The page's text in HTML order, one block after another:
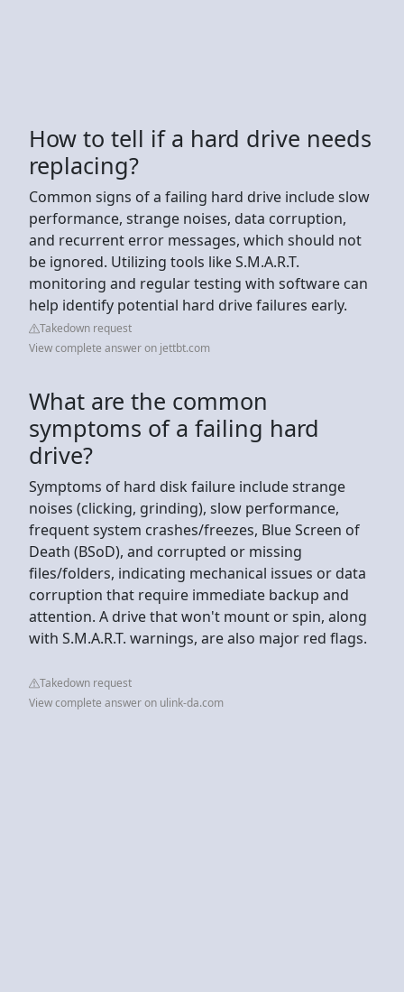
How to tell if a hard drive needs
replacing?
Common signs of a failing hard drive include slow
performance, strange noises, data corruption,
and recurrent error messages, which should not
be ignored. Utilizing tools like S.M.A.R.T.
monitoring and regular testing with software can
help identify potential hard drive failures early.
Takedown request
View complete answer on jettbt.com
What are the common
symptoms of a failing hard
drive?
Symptoms of hard disk failure include strange
noises (clicking, grinding), slow performance,
frequent system crashes/freezes, Blue Screen of
Death (BSoD), and corrupted or missing
files/folders, indicating mechanical issues or data
corruption that require immediate backup and
attention. A drive that won't mount or spin, along
with S.M.A.R.T. warnings, are also major red flags.
Takedown request
View complete answer on ulink-da.com